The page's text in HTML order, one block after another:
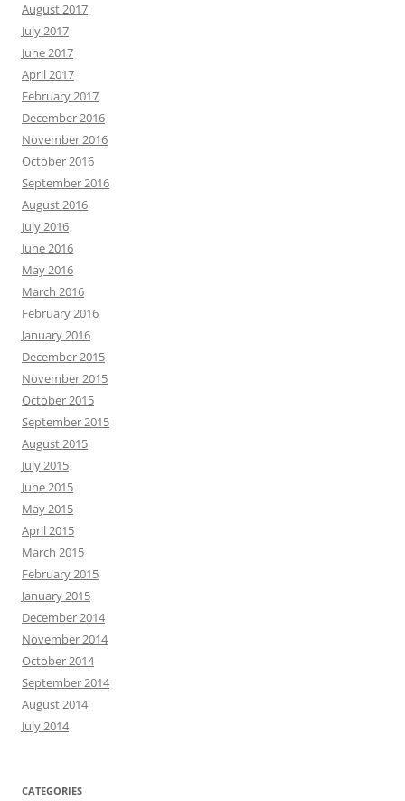
August 2017
July 2017
June 2017
April 2017
February 2017
December 2016
November 2016
October 2016
September 2016
August 2016
July 2016
June 2016
May 2016
March 2016
February 2016
January 2016
December 2015
November 2015
October 2015
September 2015
August 2015
July 2015
June 2015
May 2015
April 2015
March 2015
February 2015
January 2015
December 2014
November 2014
October 2014
September 2014
August 2014
July 2014
CATEGORIES